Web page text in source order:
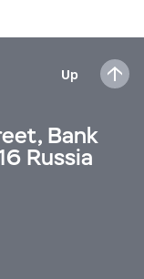
Up
Bank
Russia